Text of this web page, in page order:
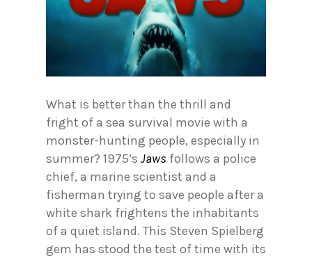
What is better than the thrill and
fright of a sea survival movie with a
monster-hunting people, especially in
summer? 1975’s Jaws follows a police
chief, a marine scientist and a
fisherman trying to save people after a
white shark frightens the inhabitants
of a quiet island. This Steven Spielberg
gem has stood the test of time with its